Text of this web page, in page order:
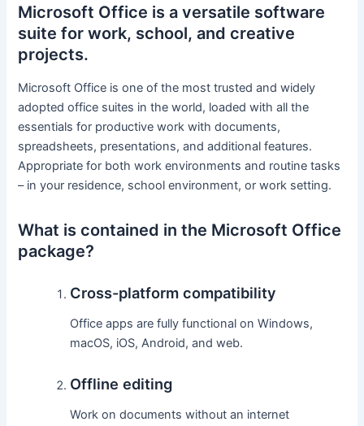
Microsoft Office is a versatile software
suite for work, school, and creative
projects.
Microsoft Office is one of the most trusted and widely
adopted office suites in the world, loaded with all the
essentials for productive work with documents,
spreadsheets, presentations, and additional features.
Appropriate for both work environments and routine tasks
– in your residence, school environment, or work setting.
What is contained in the Microsoft Office
package?
Cross-platform compatibility
Office apps are fully functional on Windows,
macOS, iOS, Android, and web.
Offline editing
Work on documents without an internet